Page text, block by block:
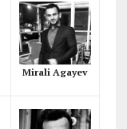
Mirali Agayev